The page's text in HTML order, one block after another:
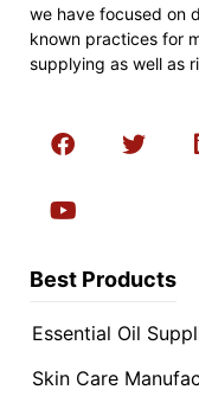
we have focused on
known practices for
supplying as well as
Best Products
Essential Oil
Skin Care